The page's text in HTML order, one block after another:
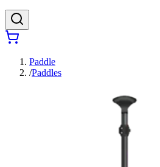
Paddle
/Paddles